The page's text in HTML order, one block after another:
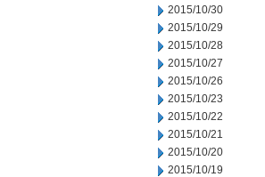
2015/10/30
2015/10/29
2015/10/28
2015/10/27
2015/10/26
2015/10/23
2015/10/22
2015/10/21
2015/10/20
2015/10/19